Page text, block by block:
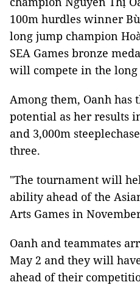
100m hurdles winner
long jump champion
SEA Games bronze
will compete in the
Among them, Oanh has
potential as her results
and 3,000m
three.
"The tournament will
ability ahead of the
Arts Games in
Oanh and teammates
May 2 and they will
ahead of their